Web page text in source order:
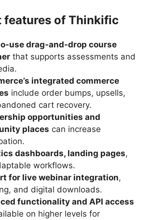
features of Thinkific
use drag-and-drop course
that supports assessments and
integrated commerce
include order bumps, upsells,
cart recovery.
opportunities and
places can increase
dashboards, landing pages,
workflows.
for live webinar integration,
and digital downloads.
functionality and API access
on higher levels for